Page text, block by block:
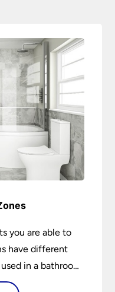
you are able to
have different
in a bathroom